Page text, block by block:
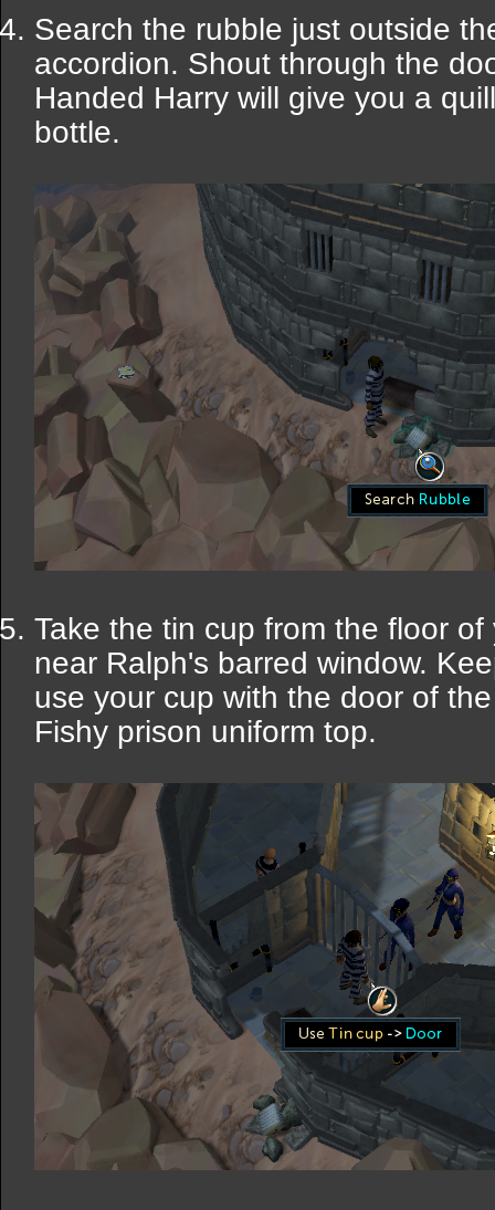
Search the rubble just outside
accordion. Shout through the
Handed Harry will give you a
bottle.
Take the tin cup from the floor
near Ralph's barred window.
use your cup with the door of
Fishy prison uniform top.